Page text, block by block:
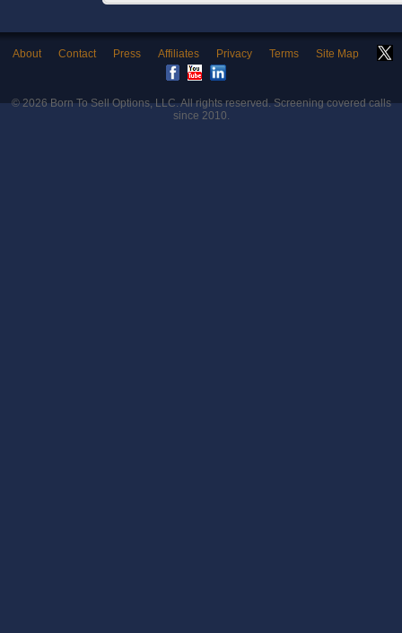
About Contact Press Affiliates Privacy Terms Site Map
© 2026Born To Sell Options, LLC. All rights reserved. Screening covered calls
since 2010.